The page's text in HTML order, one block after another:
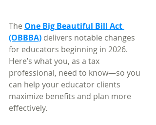
The One Big Beautiful Bill Act
(OBBBA) delivers notable changes
for educators beginning in 2026.
Here’s what you, as a tax
professional, need to know—so you
can help your educator clients
maximize benefits and plan more
effectively.